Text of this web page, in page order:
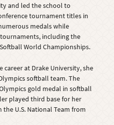
and led the school to
tournament titles in
medals while
including the
World Championships.
at Drake University, she
softball team. The
gold medal in softball
played third base for her
U.S. National Team from